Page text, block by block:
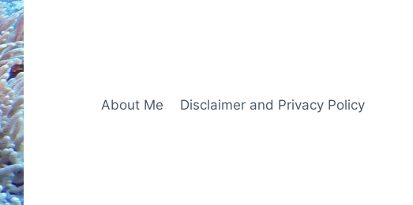
About Me Disclaimer and Privacy Policy